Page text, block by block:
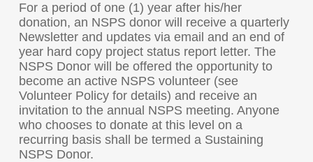
For a period of one (1) year after his/her
donation, an NSPS donor will receive a quarterly
Newsletter and updates via email and an end of
year hard copy project status report letter. The
NSPS Donor will be offered the opportunity to
become an active NSPS volunteer (see
Volunteer Policy for details) and receive an
invitation to the annual NSPS meeting. Anyone
who chooses to donate at this level on a
recurring basis shall be termed a Sustaining
NSPS Donor.